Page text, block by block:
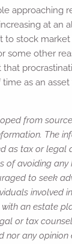
approaching
at an
stock market
some other
as an
from
The
as tax or legal
of avoiding any
to seek
involved
an estate
or tax
nor any opinion